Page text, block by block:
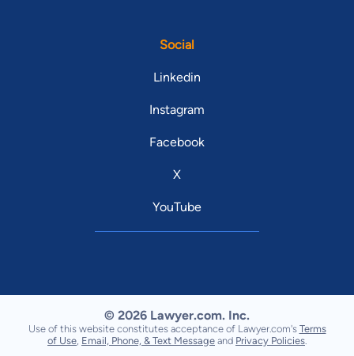
Social
Linkedin
Instagram
Facebook
X
YouTube
© 2026 Lawyer.com. Inc.
Use of this website constitutes acceptance of Lawyer.com's Terms
of Use Email, Phone, & Text Message and Privacy Policies